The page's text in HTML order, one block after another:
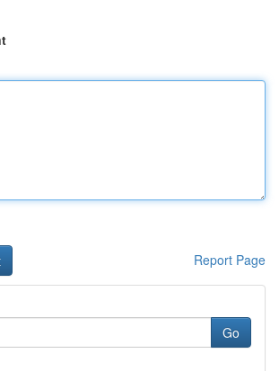
Report Page
Go